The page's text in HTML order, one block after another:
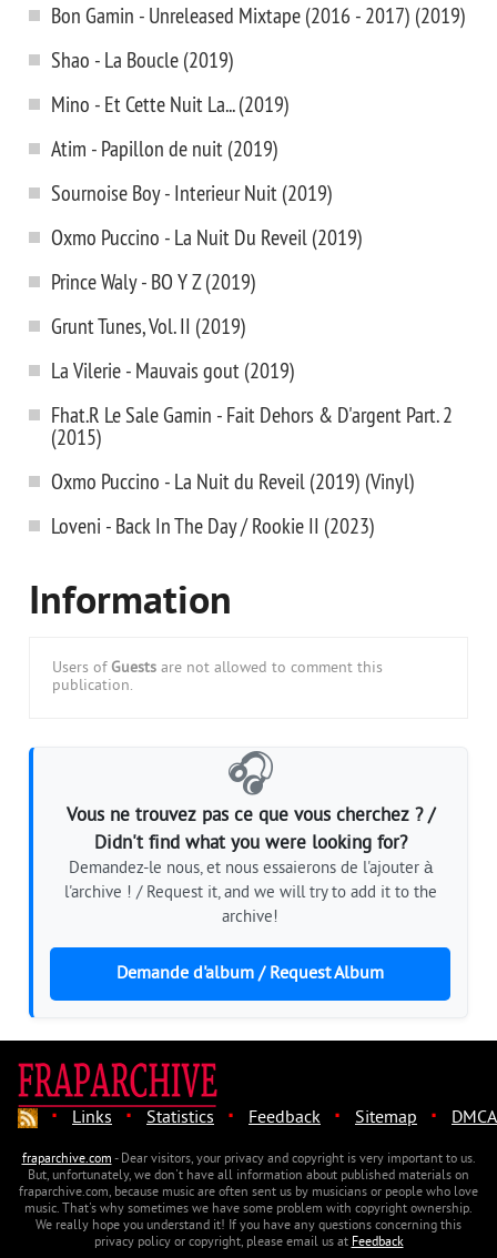
Bon Gamin - Unreleased Mixtape (2016 - 2017) (2019)
Shao - La Boucle (2019)
Mino - Et Cette Nuit La... (2019)
Atim - Papillon de nuit (2019)
Sournoise Boy - Interieur Nuit (2019)
Oxmo Puccino - La Nuit Du Reveil (2019)
Prince Waly - BO Y Z (2019)
Grunt Tunes, Vol. II (2019)
La Vilerie - Mauvais gout (2019)
Fhat.R Le Sale Gamin - Fait Dehors & D'argent Part. 2
(2015)
Oxmo Puccino - La Nuit du Reveil (2019) (Vinyl)
Loveni - Back In The Day / Rookie II (2023)
Information
Users of Guests are not allowed to comment this
publication.
🎧
Vous ne trouvez pas ce que vous cherchez ? /
Didn't find what you were looking for?
Demandez-le nous, et nous essaierons de l'ajouter à
l'archive ! / Request it, and we will try to add it to the
archive!
Demande d'album / Request Album
· Links · Statistics · Feedback · Sitemap · DMCA
fraparchive.com- Dear visitors, your privacy and copyright is very important to us.
But, unfortunately, we don't have all information about published materials on
fraparchive.com, because music are often sent us by musicians or people who love
music. That's why sometimes we have some problem with copyright ownership.
We really hope you understand it! If you have any questions concerning this
privacy policy or copyright, please email us atFeedback